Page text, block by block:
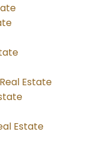
Estate
Estate